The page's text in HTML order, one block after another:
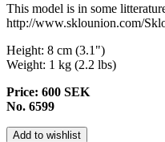
This model is in some
http://www.sklounion.com/
Height: 8 cm (3.1")
Weight: 1 kg (2.2 lbs)
Price: 600 SEK
No. 6599
Add to wishlist